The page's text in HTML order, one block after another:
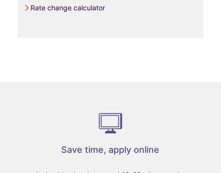
Rate change calculator
Save time, apply online